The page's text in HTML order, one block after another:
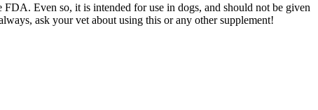
Even so, it is intended for use in dogs, and should not be given
ask your vet about using this or any other supplement!